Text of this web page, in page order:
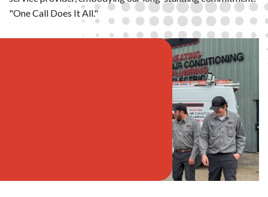
"One Call Does It All."